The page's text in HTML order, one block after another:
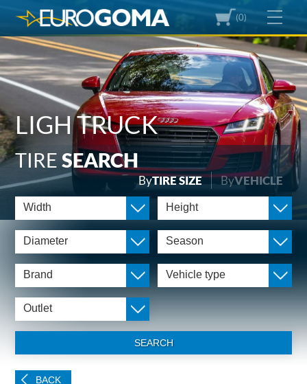
(0)
LIGH TRUCK
TIRE SEARCH
ByTIRE SIZE ByVEHICLE
Width Height
Diameter Season
Brand Vehicle type
Outlet
SEARCH
BACK